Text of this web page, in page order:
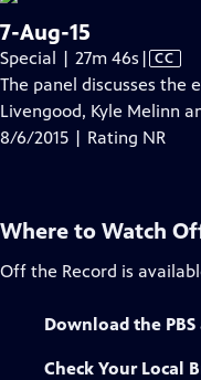
7-Aug-15
Special | 27m 46s Video
has
Closed
Captions
| CC
The panel discusses the
Livengood, Kyle Melinn
8/6/2015 | Rating NR
Where to Watch
Off the Record is
Download the PBS
Check Your Local